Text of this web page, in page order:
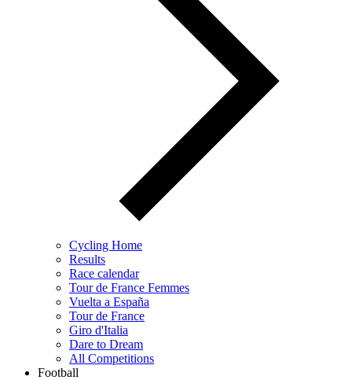
Cycling Home
Results
Race calendar
Tour de France Femmes
Vuelta a España
Tour de France
Giro d'Italia
Dare to Dream
All Competitions
Football